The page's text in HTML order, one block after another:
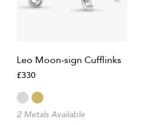
Leo Moon-sign Cufflinks
£330
2 Metals Available